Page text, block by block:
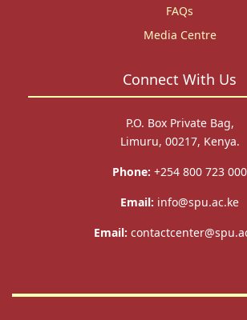
FAQs
Media Centre
Connect With Us
P.O. Box Private Bag,
Limuru, 00217, Kenya.
Phone: +254 800 723 000
Email: info@spu.ac.ke
Email: